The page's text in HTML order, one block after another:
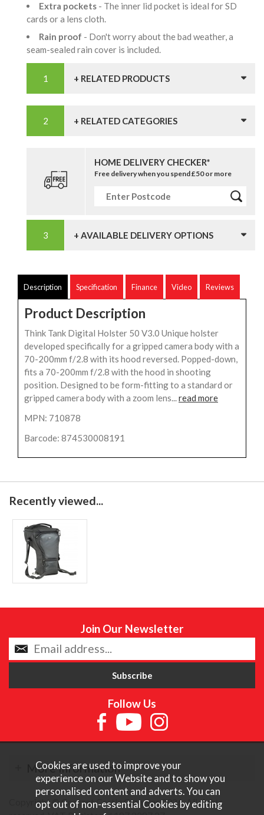
Extra pockets - The inner lid pocket is ideal for SD
cards or a lens cloth.
Rain proof - Don't worry about the bad weather, a
seam-sealed rain cover is included.
+ RELATED PRODUCTS
+ RELATED CATEGORIES
HOME DELIVERY CHECKER*
Free delivery when you spend £50 or more
+ AVAILABLE DELIVERY OPTIONS
Description Specification Finance Video Reviews
Product Description
Think Tank Digital Holster 50 V3.0 Unique holster
developed specifically for a gripped camera body with a
70-200mm f/2.8 with its hood reversed. Popped-down,
fits a 70-200mm f/2.8 with the hood in shooting
position. Designed to be form-fitting to a standard or
gripped camera body with a zoom lens...read more
MPN: 710878
Barcode: 874530008191
Recently viewed...
Join Our Newsletter
Follow Us
More Information
Copyright © Content Castle Cameras 2026. All rights
Cookies are used to improve your
experience on our Website and to show you
personalised content and adverts. You can
opt out of non-essential Cookies by editing